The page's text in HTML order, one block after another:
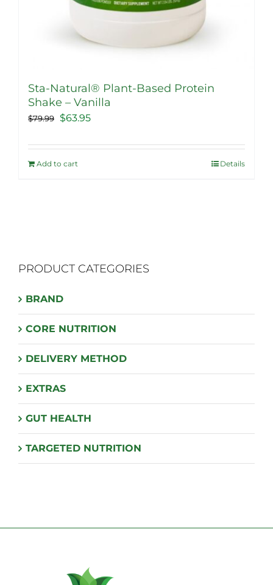
Sta-Natural® Plant-Based Protein
Shake – Vanilla
$79.99
Original
was:
$79.99.
$63.95Current
is:
Add to cart Details
PRODUCT CATEGORIES
BRAND
CORE NUTRITION
DELIVERY METHOD
EXTRAS
GUT HEALTH
TARGETED NUTRITION